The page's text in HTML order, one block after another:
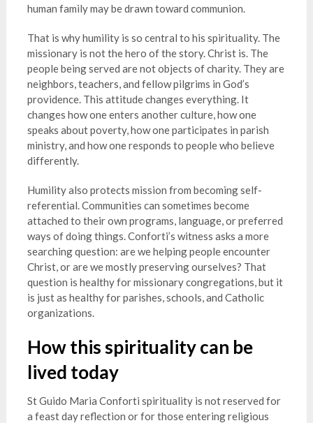
human family may be drawn toward communion.
That is why humility is so central to his spirituality. The
missionary is not the hero of the story. Christ is. The
people being served are not objects of charity. They are
neighbors, teachers, and fellow pilgrims in God’s
providence. This attitude changes everything. It
changes how one enters another culture, how one
speaks about poverty, how one participates in parish
ministry, and how one responds to people who believe
differently.
Humility also protects mission from becoming self-
referential. Communities can sometimes become
attached to their own programs, language, or preferred
ways of doing things. Conforti’s witness asks a more
searching question: are we helping people encounter
Christ, or are we mostly preserving ourselves? That
question is healthy for missionary congregations, but it
is just as healthy for parishes, schools, and Catholic
organizations.
How this spirituality can be
lived today
St Guido Maria Conforti spirituality is not reserved for
a feast day reflection or for those entering religious